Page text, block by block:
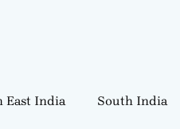
East India South India